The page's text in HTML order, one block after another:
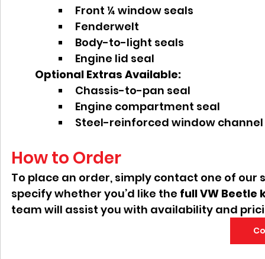
Front ¼ window seals
Fenderwelt
Body-to-light seals
Engine lid seal
Optional Extras Available:
Chassis-to-pan seal
Engine compartment seal
Steel-reinforced window channel
How to Order
To place an order, simply contact one of
specify whether you’d like the full VW Beetle
team will assist you with availability and